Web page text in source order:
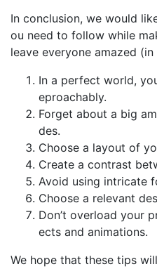
In conclusion, we would
ou need to follow while
leave everyone amazed
In a perfect world,
eproachably.
Forget about a big
des.
Choose a layout of
Create a contrast
Avoid using intricate
Choose a relevant
Don’t overload your
ects and animations.
We hope that these tips